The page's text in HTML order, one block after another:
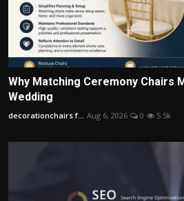
Why Matching Ceremony Chairs
Wedding
decorationchairs f... Aug 6, 2026 0 5.5k